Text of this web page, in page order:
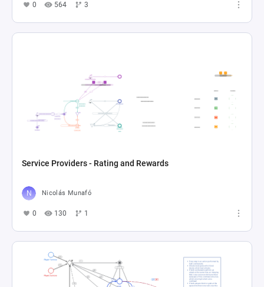
0 564 3
Service Providers - Rating and Rewards
Nicolás Munafó
0 130 1